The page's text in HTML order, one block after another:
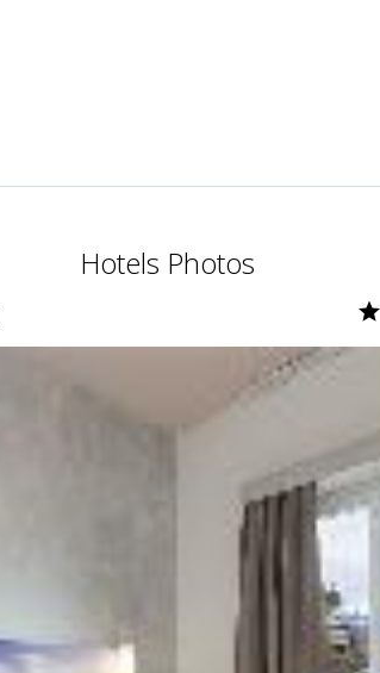
Hotels Photos